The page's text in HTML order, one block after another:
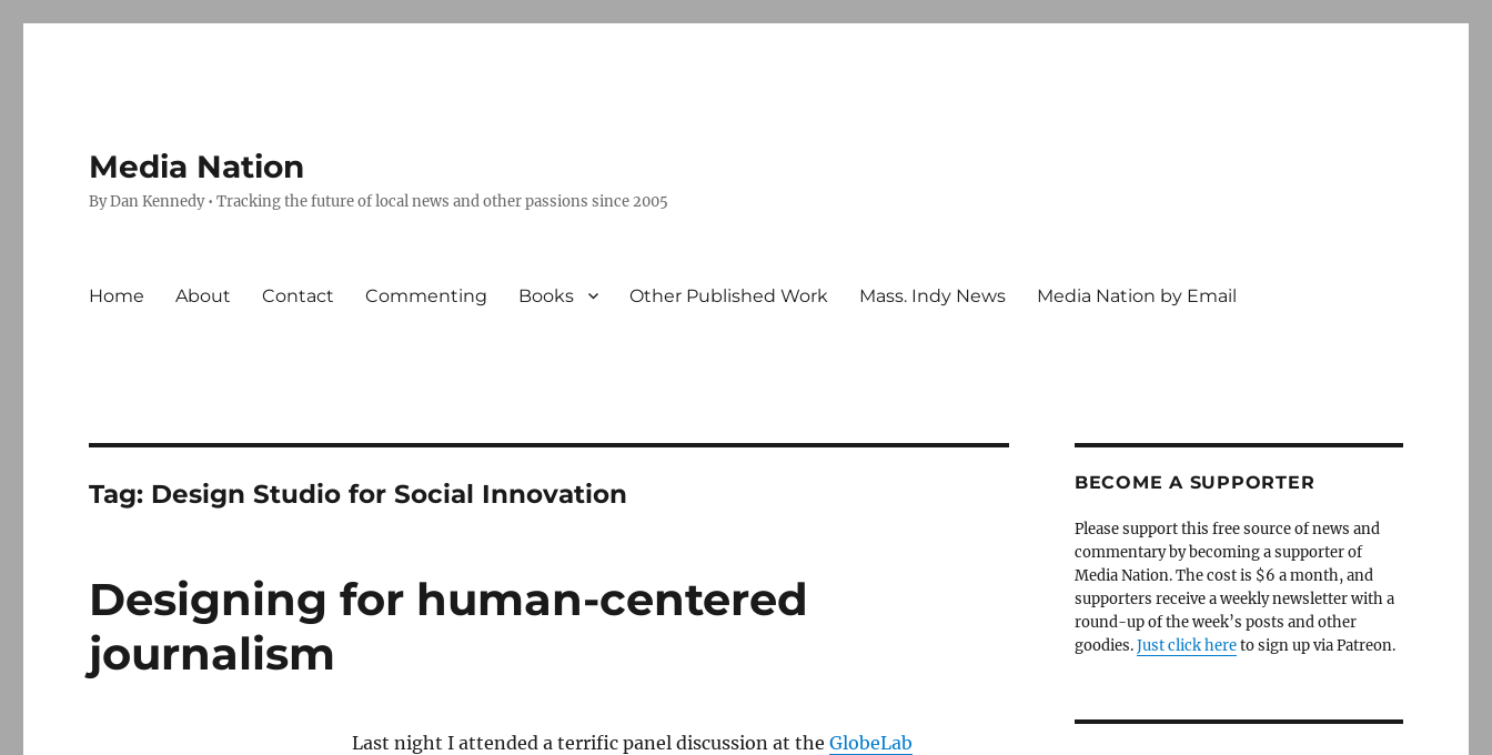
Media Nation
By Dan Kennedy • Tracking the future of local news and other passions since 2005
Home About Contact Commenting Books Other Published Work Mass. Indy News Media Nation by Email
Tag: Design Studio for Social Innovation
Designing for human-centered
journalism
Last night I attended a terrific panel discussion at the GlobeLab
BECOME A SUPPORTER
Please support this free source of news and
commentary by becoming a supporter of
Media Nation. The cost is $6 a month, and
supporters receive a weekly newsletter with a
round-up of the week’s posts and other
goodies.Just click hereto sign up via Patreon.